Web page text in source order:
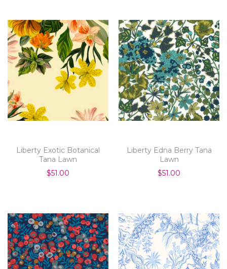
Liberty Exotic Botanical
Tana Lawn
$51.00
Liberty Edna Berry Tana
Lawn
$51.00